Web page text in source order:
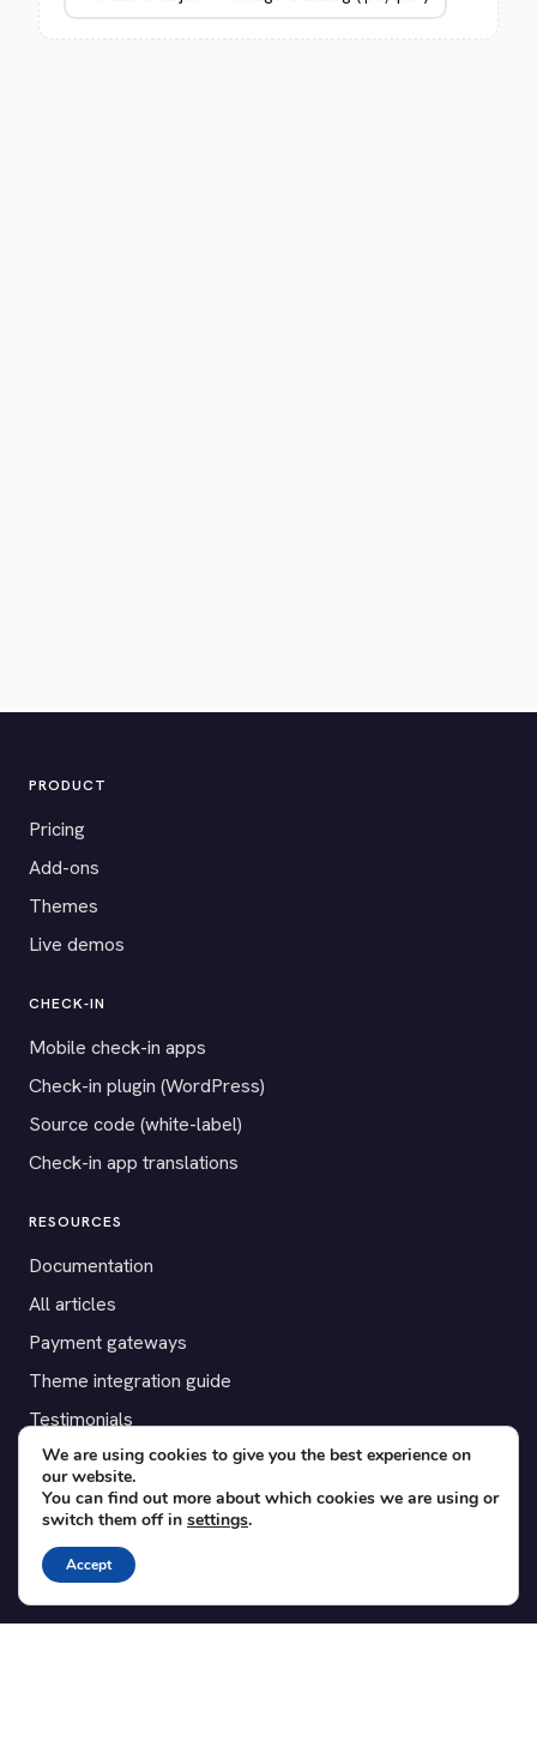
PRODUCT
Pricing
Add-ons
Themes
Live demos
CHECK-IN
Mobile check-in apps
Check-in plugin (WordPress)
Source code (white-label)
Check-in app translations
RESOURCES
Documentation
All articles
Payment gateways
Theme integration guide
Testimonials
SUPPORT
Contact
Blog
Translations
We are using cookies to give you the best experience on
our website.
You can find out more about which cookies we are using or
switch them off in settings.
Accept